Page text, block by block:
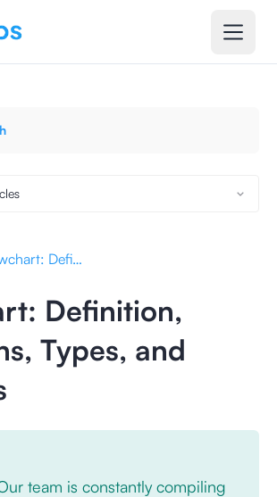
Flowchart: Definition, Functions, Types, and Symbols
Definition,
Types, and
team is constantly compiling